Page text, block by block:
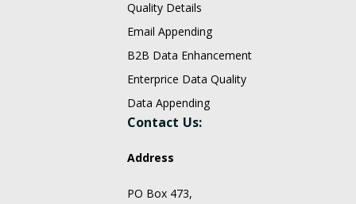
Quality Details
Email Appending
B2B Data Enhancement
Enterprice Data Quality
Data Appending
Contact Us:
Address
PO Box 473,